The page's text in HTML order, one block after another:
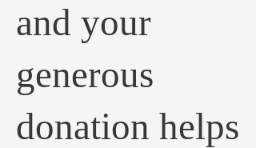
and your
generous
donation helps